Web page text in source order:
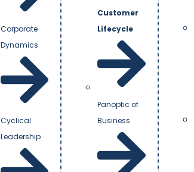
Corporate
Dynamics
Cyclical
Leadership
Customer
Lifecycle
Panoptic of
Business